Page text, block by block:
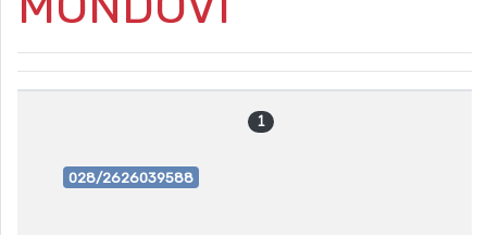
1
028/2626039588